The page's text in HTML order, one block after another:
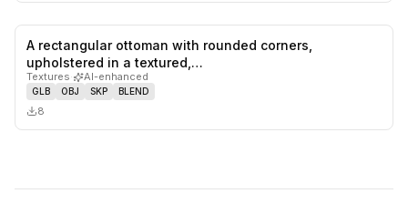
A rectangular ottoman with rounded corners,
upholstered in a textured,…
Textures· AI-enhanced
GLB OBJ SKP BLEND
8